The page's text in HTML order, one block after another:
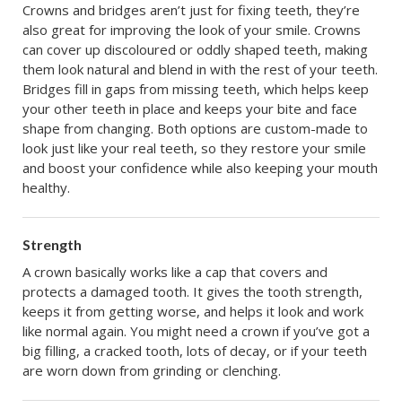
Crowns and bridges aren’t just for fixing teeth, they’re
also great for improving the look of your smile. Crowns
can cover up discoloured or oddly shaped teeth, making
them look natural and blend in with the rest of your teeth.
Bridges fill in gaps from missing teeth, which helps keep
your other teeth in place and keeps your bite and face
shape from changing. Both options are custom-made to
look just like your real teeth, so they restore your smile
and boost your confidence while also keeping your mouth
healthy.
Strength
A crown basically works like a cap that covers and
protects a damaged tooth. It gives the tooth strength,
keeps it from getting worse, and helps it look and work
like normal again. You might need a crown if you’ve got a
big filling, a cracked tooth, lots of decay, or if your teeth
are worn down from grinding or clenching.